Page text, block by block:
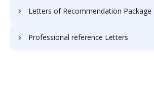
Letters of Recommendation Package
Professional reference Letters